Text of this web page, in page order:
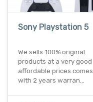
Sony Playstation 5
We sells 100% original
products at a very good
affordable prices comes
with 2 years warran…